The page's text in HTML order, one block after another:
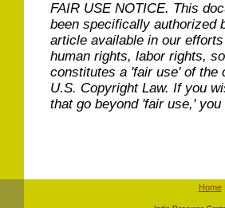
FAIR USE NOTICE. This
been specifically authorized
article available in our
human rights, labor rights,
constitutes a 'fair use' of the
U.S. Copyright Law. If you
that go beyond 'fair use,'
Home|